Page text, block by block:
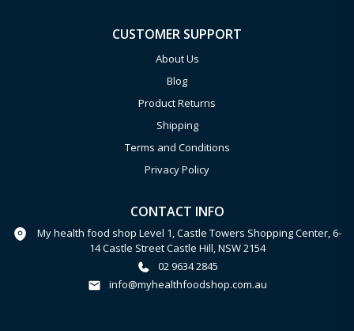
CUSTOMER SUPPORT
About Us
Blog
Product Returns
Shipping
Terms and Conditions
Privacy Policy
CONTACT INFO
My health food shop Level 1, Castle Towers Shopping Center, 6-
14 Castle Street Castle Hill, NSW 2154
02 9634 2845
info@myhealthfoodshop.com.au